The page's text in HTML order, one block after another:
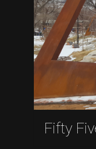
Fifty